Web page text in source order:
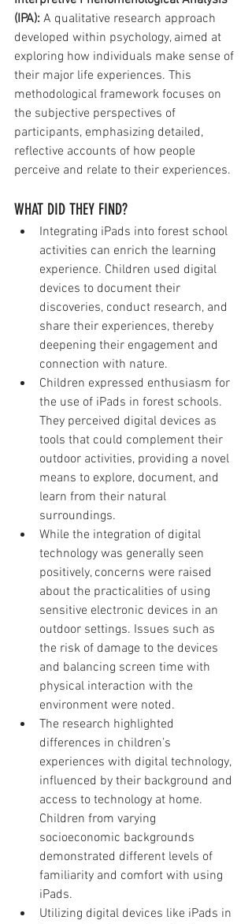
(IPA): A qualitative research approach
developed within psychology, aimed at
exploring how individuals make sense of
their major life experiences. This
methodological framework focuses on
the subjective perspectives of
participants, emphasizing detailed,
reflective accounts of how people
perceive and relate to their experiences.
WHAT DID THEY FIND?
Integrating iPads into forest school
activities can enrich the learning
experience. Children used digital
devices to document their
discoveries, conduct research, and
share their experiences, thereby
deepening their engagement and
connection with nature.
Children expressed enthusiasm for
the use of iPads in forest schools.
They perceived digital devices as
tools that could complement their
outdoor activities, providing a novel
means to explore, document, and
learn from their natural
surroundings.
While the integration of digital
technology was generally seen
positively, concerns were raised
about the practicalities of using
sensitive electronic devices in an
outdoor settings. Issues such as
the risk of damage to the devices
and balancing screen time with
physical interaction with the
environment were noted.
The research highlighted
differences in children’s
experiences with digital technology,
influenced by their background and
access to technology at home.
Children from varying
socioeconomic backgrounds
demonstrated different levels of
familiarity and comfort with using
iPads.
Utilizing digital devices like iPads in